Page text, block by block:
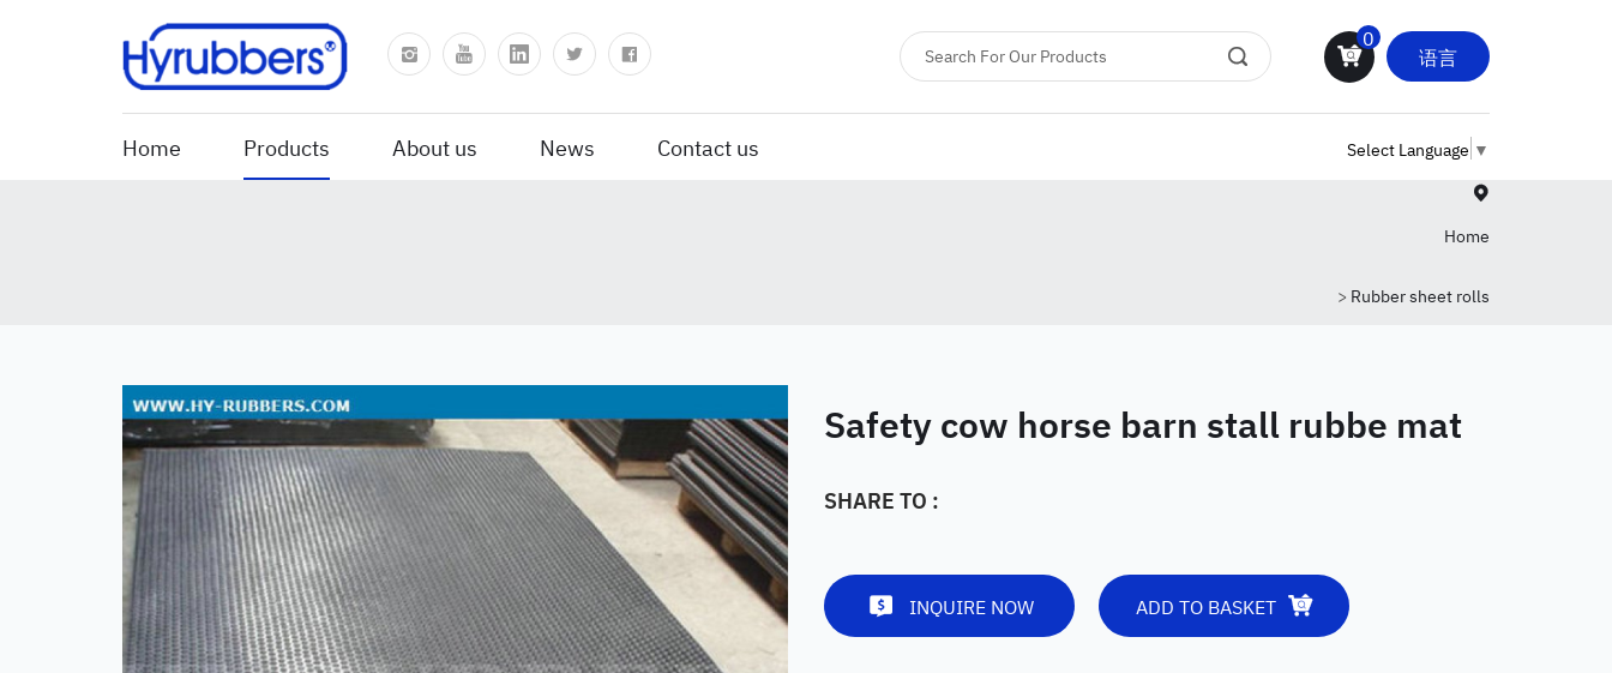
0
语言
Home Products About us News Contact us Select Language ▼
Home
> Rubber sheet rolls
Safety cow horse barn stall rubbe mat
SHARE TO :
INQUIRE NOW ADD TO BASKET